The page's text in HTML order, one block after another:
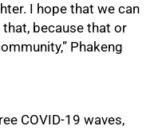
I hope that we can
because that or
Phakeng
COVID-19 waves,